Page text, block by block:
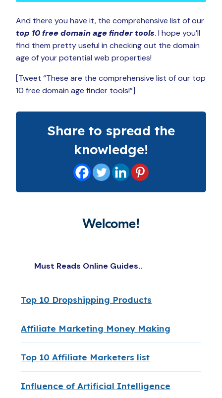
And there you have it, the comprehensive list of our
top 10 free domain age finder tools. I hope you’ll
find them pretty useful in checking out the domain
age of your potential web properties!
[Tweet “These are the comprehensive list of our top
10 free domain age finder tools!”]
Share to spread the
knowledge!
Welcome!
Must Reads Online Guides..
Top 10 Dropshipping Products
Affiliate Marketing Money Making
Top 10 Affiliate Marketers list
Influence of Artificial Intelligence